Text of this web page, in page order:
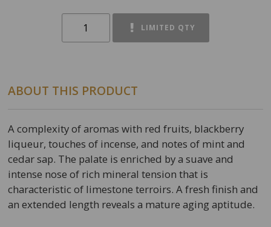
LIMITED QTY
ABOUT THIS PRODUCT
A complexity of aromas with red fruits, blackberry
liqueur, touches of incense, and notes of mint and
cedar sap. The palate is enriched by a suave and
intense nose of rich mineral tension that is
characteristic of limestone terroirs. A fresh finish and
an extended length reveals a mature aging aptitude.